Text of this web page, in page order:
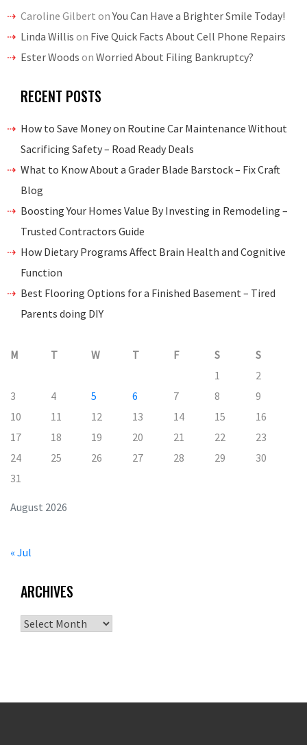
Caroline Gilbert onYou Can Have a Brighter Smile Today!
Linda Willis on Five Quick Facts About Cell Phone Repairs
Ester Woods on Worried About Filing Bankruptcy?
RECENT POSTS
How to Save Money on Routine Car Maintenance Without
Sacrificing Safety – Road Ready Deals
What to Know About a Grader Blade Barstock – Fix Craft
Blog
Boosting Your Homes Value By Investing in Remodeling –
Trusted Contractors Guide
How Dietary Programs Affect Brain Health and Cognitive
Function
Best Flooring Options for a Finished Basement – Tired
Parents doing DIY
August 2026
M T W T F S
S
1
2
3
4 5 6 7 8
9
10
11 12 13 14 15
16
17
18 19 20 21 22
23
24
25 26 27 28 29
30
31
« Jul
ARCHIVES
Archives